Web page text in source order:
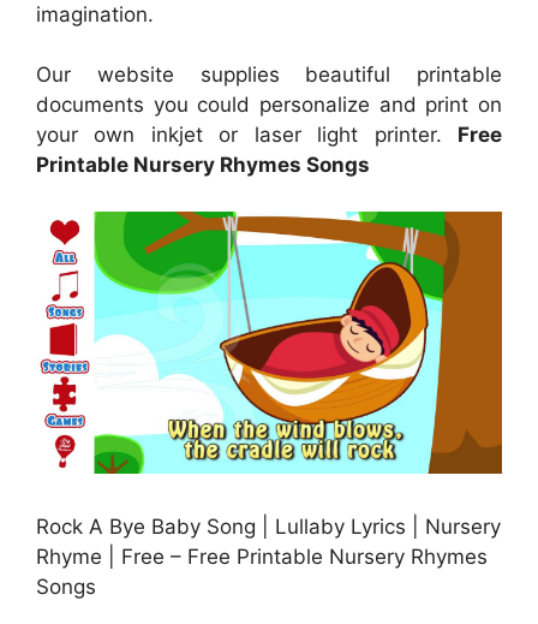
imagination.
Our website supplies beautiful printable
documents you could personalize and print on
your own inkjet or laser light printer. Free
Printable Nursery Rhymes Songs
Rock A Bye Baby Song | Lullaby Lyrics | Nursery
Rhyme | Free – Free Printable Nursery Rhymes
Songs